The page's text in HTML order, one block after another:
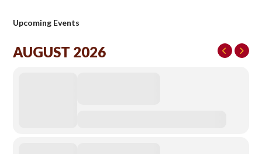
Upcoming Events
AUGUST 2026